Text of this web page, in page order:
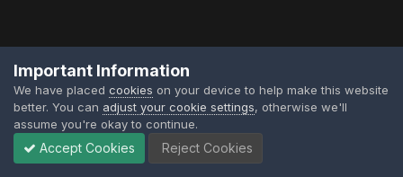
Important Information
We have placed cookies on your device to help make this website
better. You can adjust your cookie settings, otherwise we'll
assume you're okay to continue.
Accept Cookies Reject Cookies